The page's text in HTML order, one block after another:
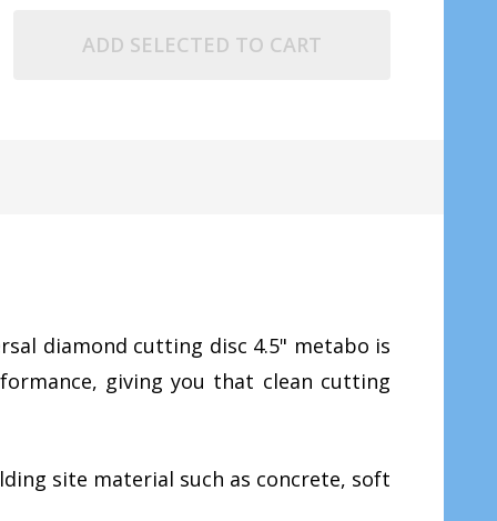
ADD SELECTED TO CART
diamond cutting disc 4.5" metabo is
giving you that clean cutting
site material such as concrete, soft